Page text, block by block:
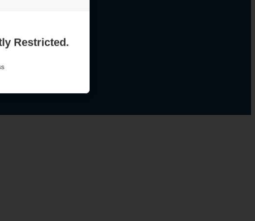
Restricted.